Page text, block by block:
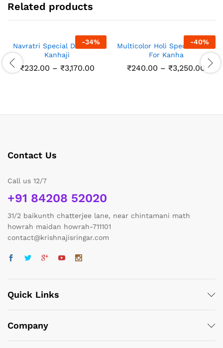
Related products
-34%
Navratri Special Dress for
Kanhaji
₹232.00 – ₹3,170.00Price
-40%
Multicolor Holi Special Dress
For Kanha
₹240.00 – ₹3,250.00
Contact Us
Call us 12/7
+91 84208 52020
31/2 baikunth chatterjee lane, near chintamani math
howrah maidan howrah-711101
contact@krishnajisringar.com
Quick Links
Company